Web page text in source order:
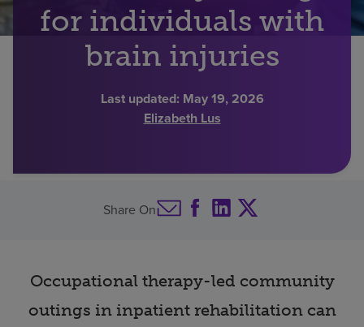
Find a location
for individuals with
brain injuries
Last updated: May 19, 2026
Elizabeth Lus
Share On
Occupational therapy-led community
outings in inpatient rehabilitation can